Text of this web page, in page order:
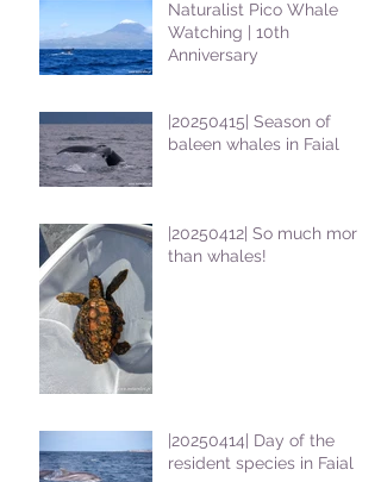
Naturalist Pico Whale
Watching | 10th
Anniversary
|20250415| Season of
baleen whales in Faial
|20250412| So much more
than whales!
|20250414| Day of the
resident species in Faial !